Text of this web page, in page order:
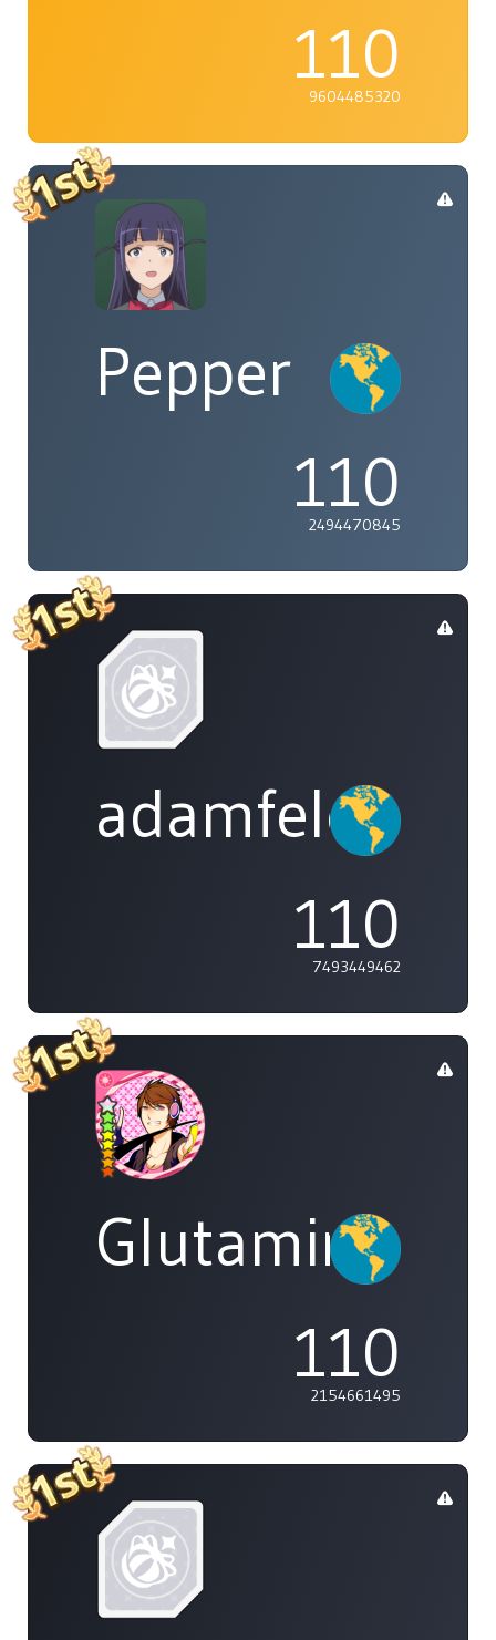
110
9604485320
Pepper
110
2494470845
110
7493449462
Glutamine
110
2154661495